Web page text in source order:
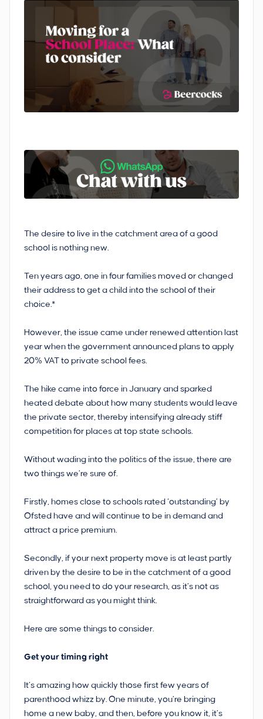
The desire to live in the catchment area of a good
school is nothing new.
Ten years ago, one in four families moved or changed
their address to get a child into the school of their
choice.*
However, the issue came under renewed attention last
year when the government announced plans to apply
20% VAT to private school fees.
The hike came into force in January and sparked
heated debate about how many students would leave
the private sector, thereby intensifying already stiff
competition for places at top state schools.
Without wading into the politics of the issue, there are
two things we’re sure of.
Firstly, homes close to schools rated ‘outstanding’ by
Ofsted have and will continue to be in demand and
attract a price premium.
Secondly, if your next property move is at least partly
driven by the desire to be in the catchment of a good
school, you need to do your research, as it’s not as
straightforward as you might think.
Here are some things to consider.
Get your timing right
It’s amazing how quickly those first few years of
parenthood whizz by. One minute, you’re bringing
home a new baby, and then, before you know it, it’s